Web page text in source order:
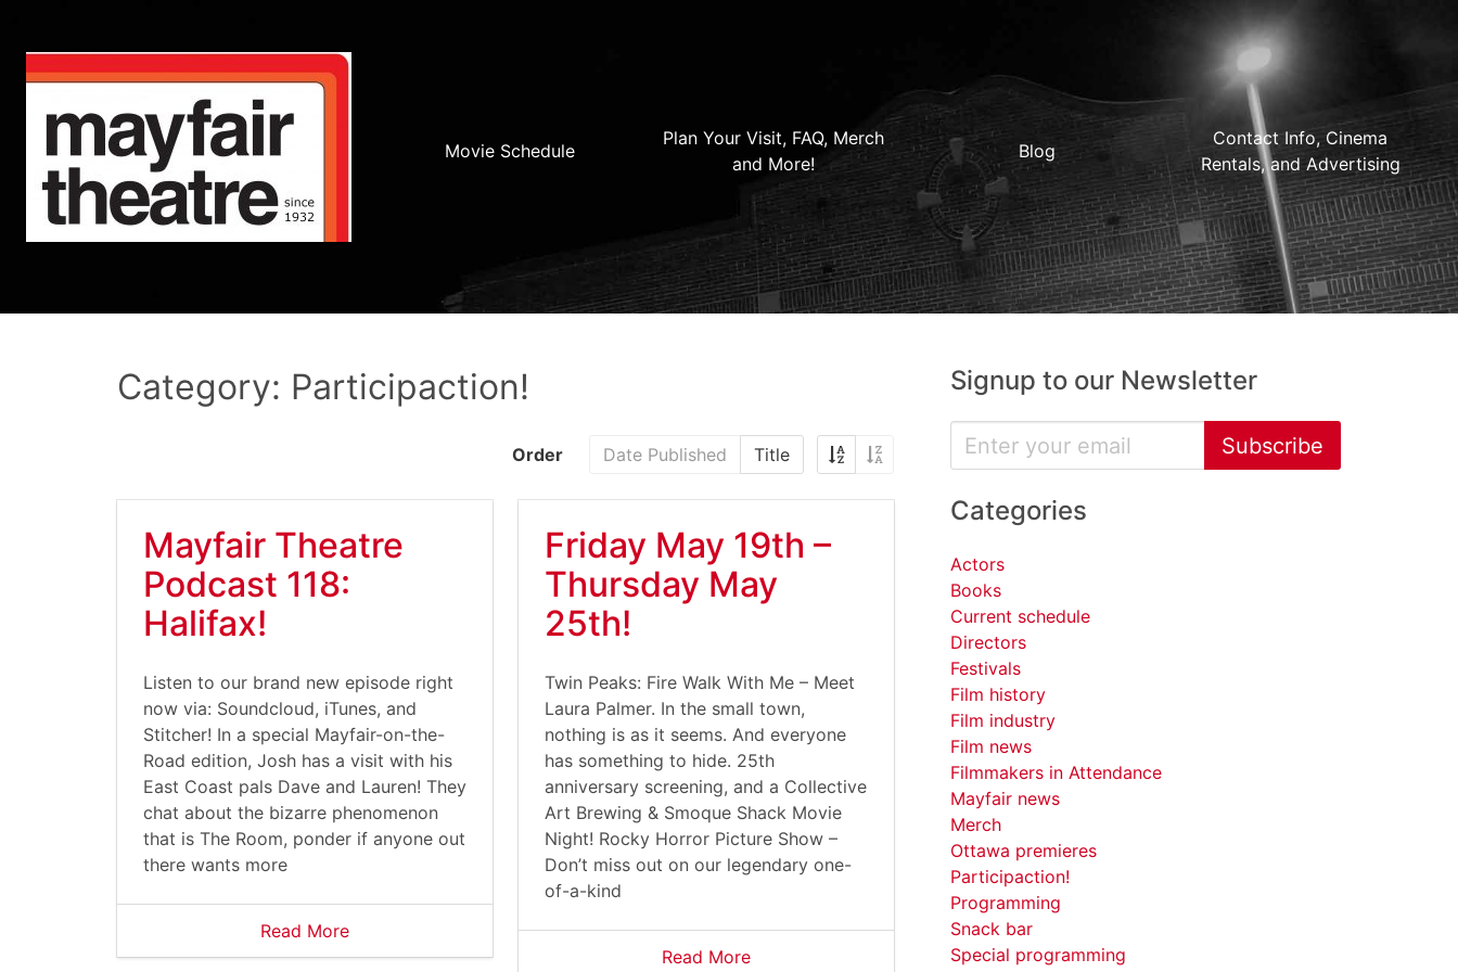
Movie Schedule
Plan Your Visit, FAQ, Merch
and More!
Blog
Contact Info, Cinema
Rentals, and Advertising
Category: Participaction!
Order Date Published Title
Mayfair Theatre
Podcast 118:
Halifax!
Listen to our brand new episode right
now via: Soundcloud, iTunes, and
Stitcher! In a special Mayfair-on-the-
Road edition, Josh has a visit with his
East Coast pals Dave and Lauren! They
chat about the bizarre phenomenon
that is The Room, ponder if anyone out
there wants more
Read More
Friday May 19th –
Thursday May
25th!
Twin Peaks: Fire Walk With Me – Meet
Laura Palmer. In the small town,
nothing is as it seems. And everyone
has something to hide. 25th
anniversary screening, and a Collective
Art Brewing & Smoque Shack Movie
Night! Rocky Horror Picture Show –
Don’t miss out on our legendary one-
of-a-kind
Read More
Signup to our Newsletter
Subscribe
Categories
Actors
Books
Current schedule
Directors
Festivals
Film history
Film industry
Film news
Filmmakers in Attendance
Mayfair news
Merch
Ottawa premieres
Participaction!
Programming
Snack bar
Special programming